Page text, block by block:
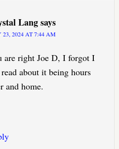
Langsays
23, 2024 AT 7:44 AM
are right Joe D, I forgot I
about it being hours
and home.